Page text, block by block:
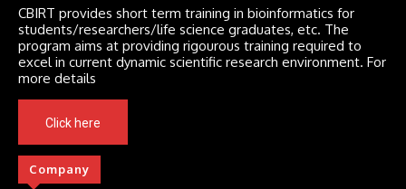
CBIRT provides short term training in bioinformatics for
students/researchers/life science graduates, etc. The
program aims at providing rigourous training required to
excel in current dynamic scientific research environment. For
more details
Click here
Company